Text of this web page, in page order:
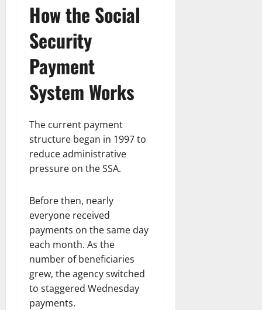
How the Social
Security
Payment
System Works
The current payment
structure began in 1997 to
reduce administrative
pressure on the SSA.
Before then, nearly
everyone received
payments on the same day
each month. As the
number of beneficiaries
grew, the agency switched
to staggered Wednesday
payments.